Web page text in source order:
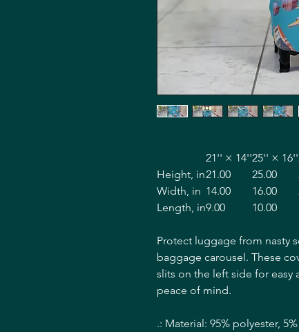
21'' × 14''25'' × 16''
Height, in21.00 25.00
Width, in 14.00 16.00
Length, in9.00 10.00
Protect luggage from nasty
baggage carousel. These
slits on the left side for easy
peace of mind.
.: Material: 95% polyester,